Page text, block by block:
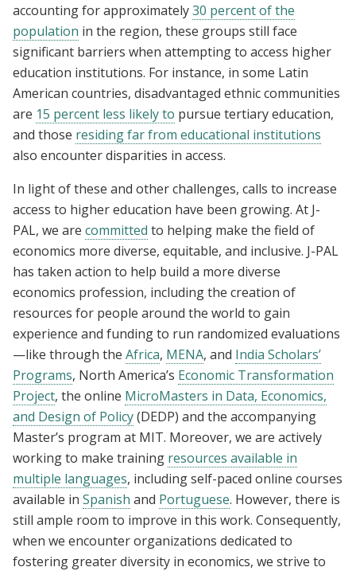
accounting for approximately30 percent of the
population in the region, these groups still face
significant barriers when attempting to access higher
education institutions. For instance, in some Latin
American countries, disadvantaged ethnic communities
are 15 percent less likely to pursue tertiary education,
and those residing far from educational institutions
also encounter disparities in access.
In light of these and other challenges, calls to increase
access to higher education have been growing. At J-
PAL, we are committed to helping make the field of
economics more diverse, equitable, and inclusive. J-PAL
has taken action to help build a more diverse
economics profession, including the creation of
resources for people around the world to gain
experience and funding to run randomized evaluations
—like through the Africa, MENA, and India Scholars’
Programs, North America’s Economic Transformation
Project, the online MicroMasters in Data, Economics,
and Design of Policy(DEDP) and the accompanying
Master’s program at MIT. Moreover, we are actively
working to make training resources available in
multiple languages, including self-paced online courses
available in Spanish and Portuguese. However, there is
still ample room to improve in this work. Consequently,
when we encounter organizations dedicated to
fostering greater diversity in economics, we strive to